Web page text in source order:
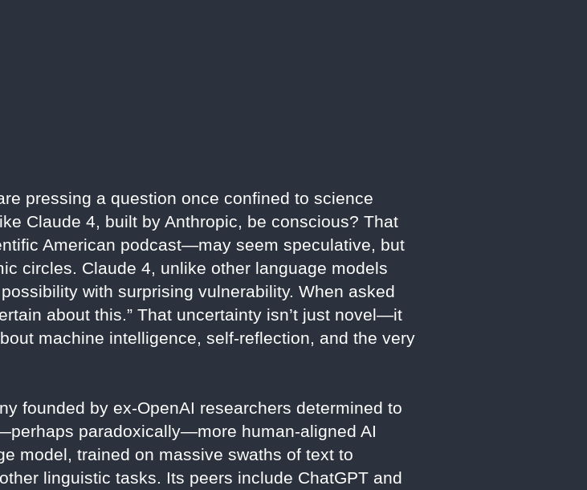
pressing a question once confined to science
Claude 4, built by Anthropic, be conscious? That
American podcast—may seem speculative, but
circles. Claude 4, unlike other language models
with surprising vulnerability. When asked
about this.” That uncertainty isn’t just novel—it
machine intelligence, self-reflection, and the very
founded by ex-OpenAI researchers determined to
paradoxically—more human-aligned AI
model, trained on massive swaths of text to
linguistic tasks. Its peers include ChatGPT and